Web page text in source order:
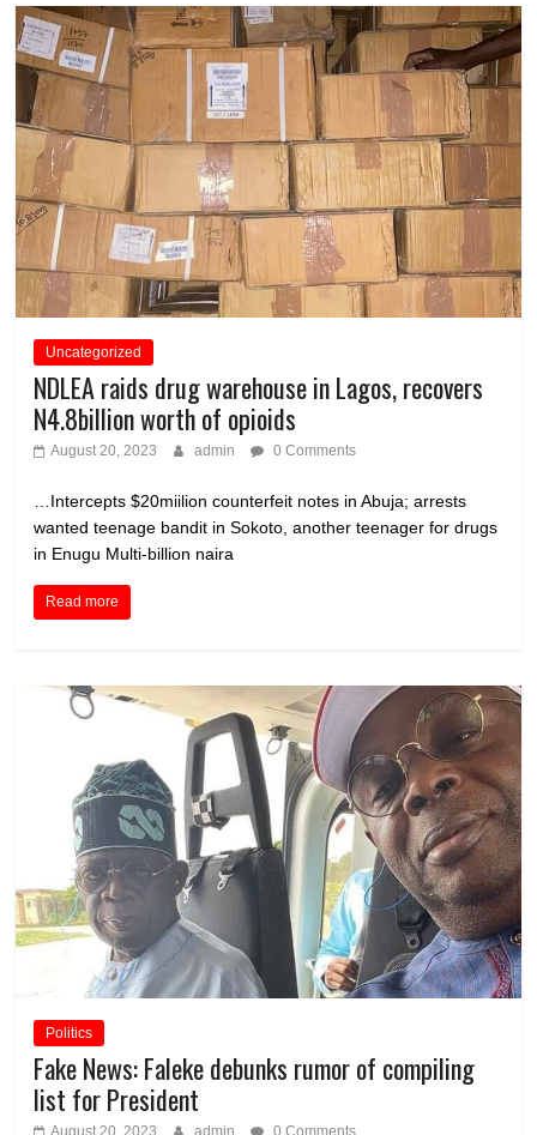
Uncategorized
NDLEA raids drug warehouse in Lagos, recovers
N4.8billion worth of opioids
August 20, 2023 admin 0 Comments
…Intercepts $20miilion counterfeit notes in Abuja; arrests
wanted teenage bandit in Sokoto, another teenager for drugs
in Enugu Multi-billion naira
Read more
Politics
Fake News: Faleke debunks rumor of compiling
list for President
August 20, 2023 admin 0 Comments